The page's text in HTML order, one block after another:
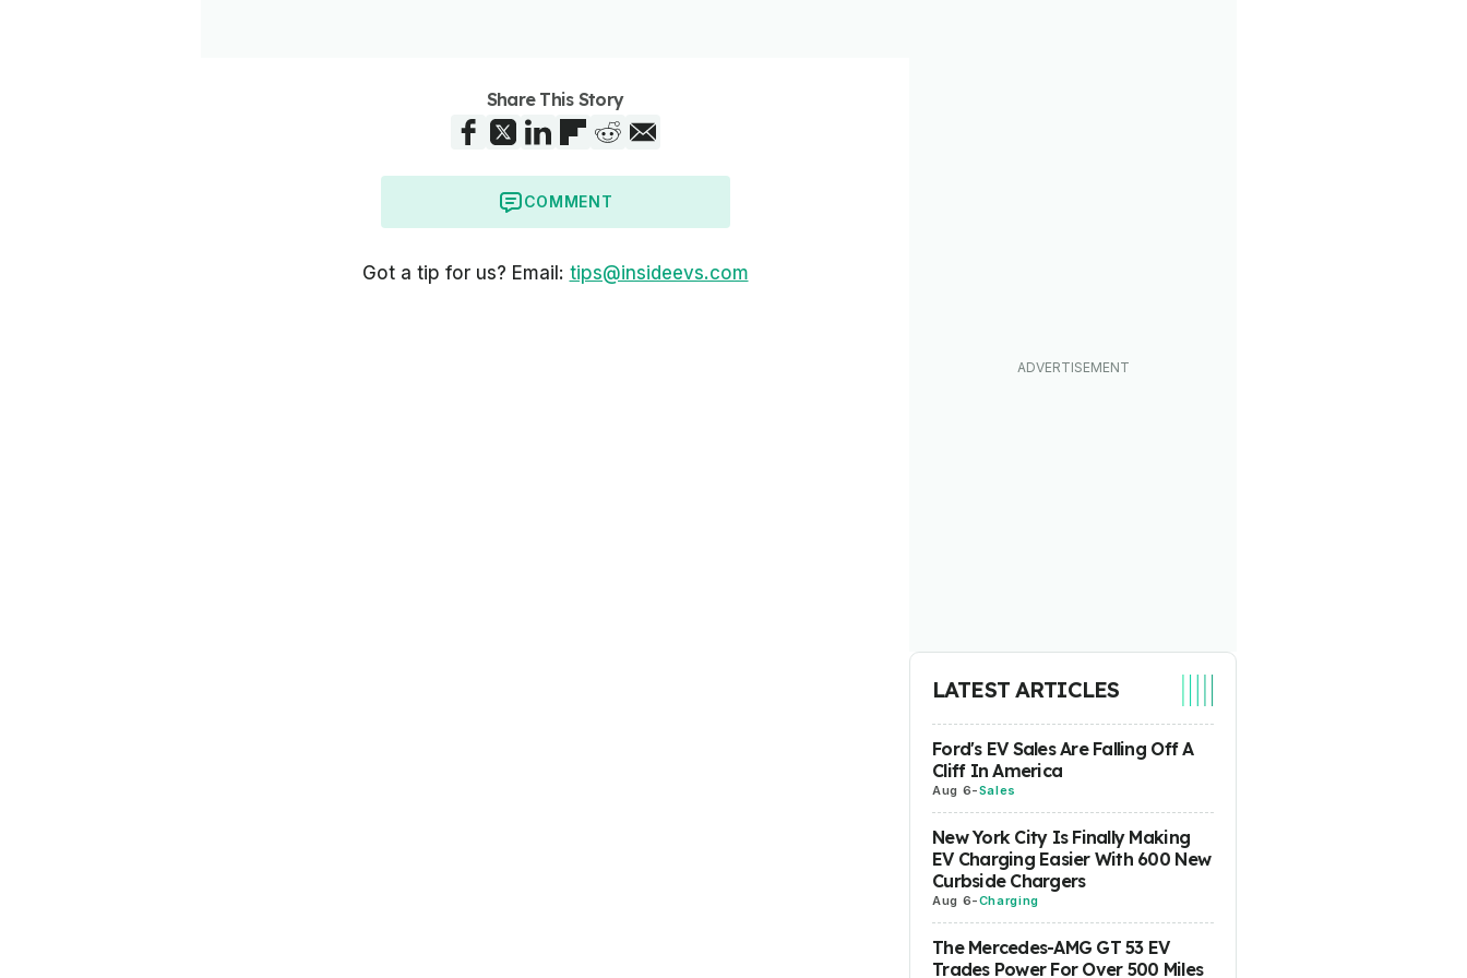
Share This Story
COMMENT
Got a tip for us? Email: tips@insideevs.com
LATEST ARTICLES
Ford's EV Sales Are Falling Off A
Cliff In America
Aug 6-Sales
New York City Is Finally Making
EV Charging Easier With 600 New
Curbside Chargers
Aug 6-Charging
The Mercedes-AMG GT 53 EV
Trades Power For Over 500 Miles